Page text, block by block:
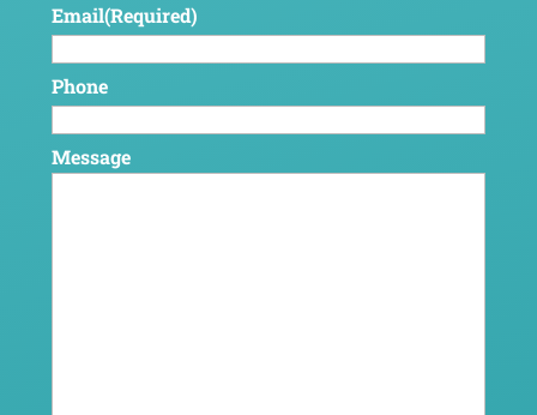
Email(Required)
Phone
Message